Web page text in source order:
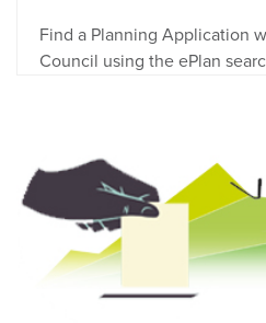
Find a Planning Application
Council using the ePlan